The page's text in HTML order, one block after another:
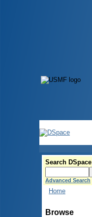
Search DSpace
Advanced Search
Home
Browse